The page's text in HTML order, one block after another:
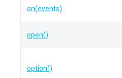
on(events)
open()
option()